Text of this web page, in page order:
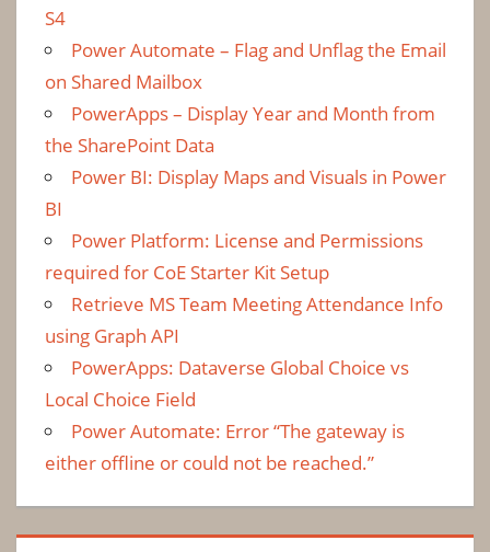
S4
Power Automate – Flag and Unflag the Email
on Shared Mailbox
PowerApps – Display Year and Month from
the SharePoint Data
Power BI: Display Maps and Visuals in Power
BI
Power Platform: License and Permissions
required for CoE Starter Kit Setup
Retrieve MS Team Meeting Attendance Info
using Graph API
PowerApps: Dataverse Global Choice vs
Local Choice Field
Power Automate: Error “The gateway is
either offline or could not be reached.”